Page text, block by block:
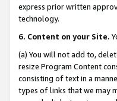
express prior written
technology.
6. Content on your Site.
(a) You will not add to,
resize Program Content
consisting of text in a
types of links that we may